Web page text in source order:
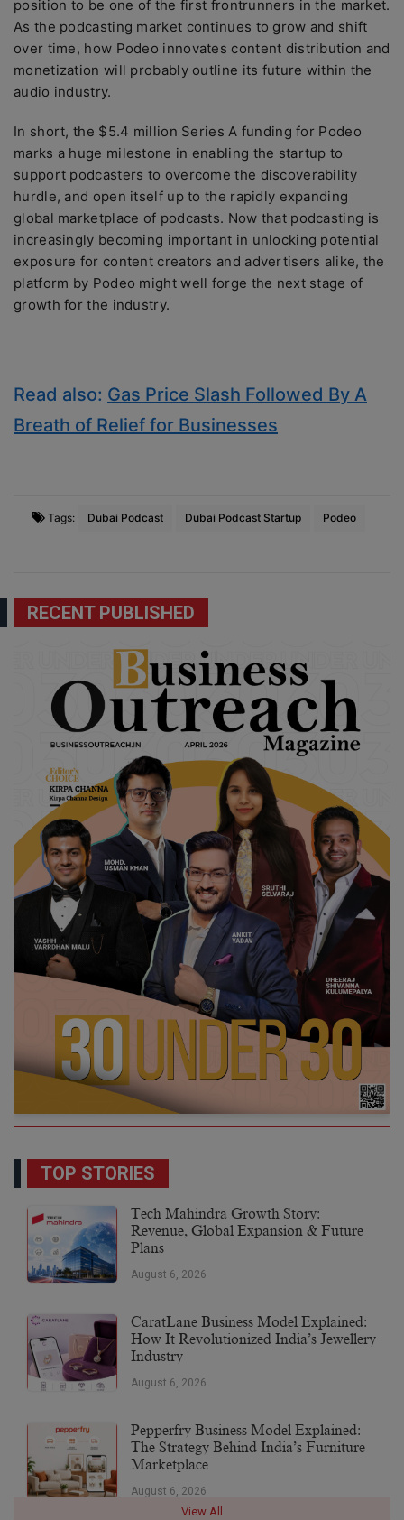
position to be one of the first frontrunners in the market.
As the podcasting market continues to grow and shift
over time, how Podeo innovates content distribution and
monetization will probably outline its future within the
audio industry.
In short, the $5.4 million Series A funding for Podeo
marks a huge milestone in enabling the startup to
support podcasters to overcome the discoverability
hurdle, and open itself up to the rapidly expanding
global marketplace of podcasts. Now that podcasting is
increasingly becoming important in unlocking potential
exposure for content creators and advertisers alike, the
platform by Podeo might well forge the next stage of
growth for the industry.
Read also: Gas Price Slash Followed By A
Breath of Relief for Businesses
Tags: Dubai Podcast Dubai Podcast Startup Podeo
RECENT PUBLISHED
TOP STORIES
Tech Mahindra Growth Story:
Revenue, Global Expansion & Future
Plans
August 6, 2026
CaratLane Business Model Explained:
How It Revolutionized India’s Jewellery
Industry
August 6, 2026
Pepperfry Business Model Explained:
The Strategy Behind India’s Furniture
Marketplace
August 6, 2026
View All